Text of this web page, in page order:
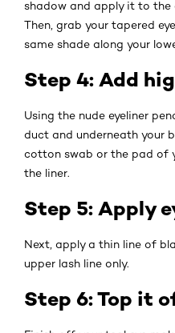
shadow and apply it to the
Then, grab your tapered
same shade along your
Step 4: Add
Using the nude eyeliner
duct and underneath your
cotton swab or the pad of
the liner.
Step 5: Apply
Next, apply a thin line of
upper lash line only.
Step 6: Top it